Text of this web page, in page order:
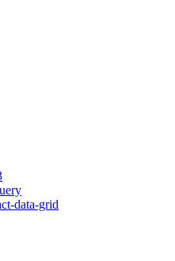
data-grid